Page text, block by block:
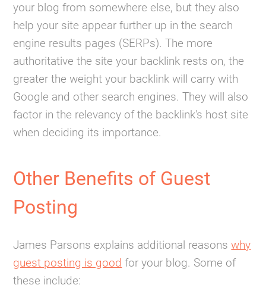
your blog from somewhere else, but they also
help your site appear further up in the search
engine results pages (SERPs). The more
authoritative the site your backlink rests on, the
greater the weight your backlink will carry with
Google and other search engines. They will also
factor in the relevancy of the backlink's host site
when deciding its importance.
Other Benefits of Guest
Posting
James Parsons explains additional reasonswhy
guest posting is good for your blog. Some of
these include: